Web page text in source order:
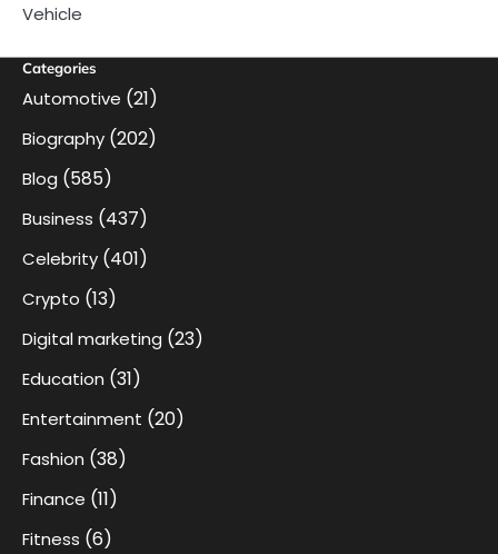
Vehicle
Categories
Automotive (21)
Biography (202)
Blog (585)
Business (437)
Celebrity (401)
Crypto (13)
Digital marketing (23)
Education (31)
Entertainment (20)
Fashion (38)
Finance (11)
Fitness (6)